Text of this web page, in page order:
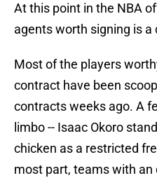
At this point in the NBA
agents worth signing is a
Most of the players
contract have been
contracts weeks ago. A
limbo -- Isaac Okoro
chicken as a restricted
most part, teams with an